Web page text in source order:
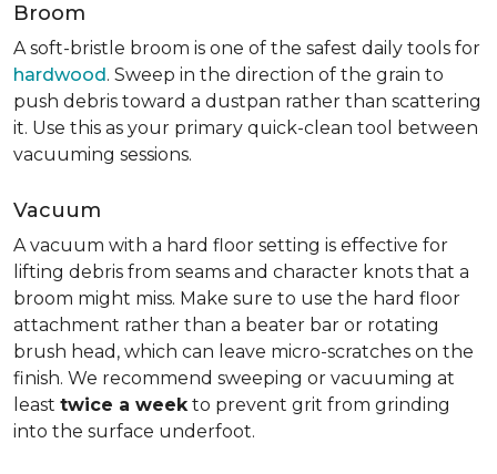
Broom
A soft-bristle broom is one of the safest daily tools for
hardwood. Sweep in the direction of the grain to
push debris toward a dustpan rather than scattering
it. Use this as your primary quick-clean tool between
vacuuming sessions.
Vacuum
A vacuum with a hard floor setting is effective for
lifting debris from seams and character knots that a
broom might miss. Make sure to use the hard floor
attachment rather than a beater bar or rotating
brush head, which can leave micro-scratches on the
finish. We recommend sweeping or vacuuming at
least twice a weekto prevent grit from grinding
into the surface underfoot.